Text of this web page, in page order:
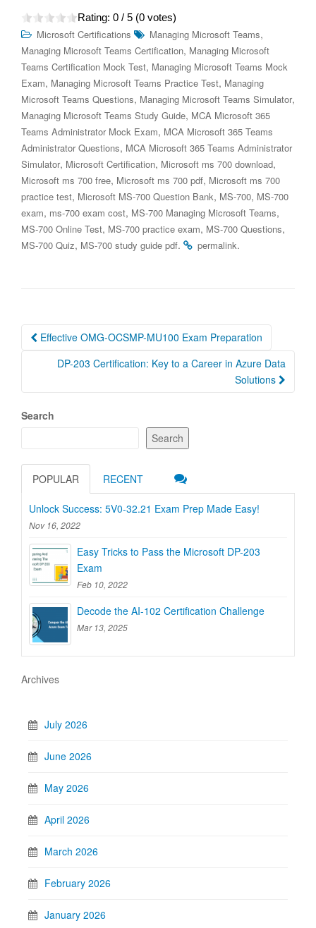
Rating: 0 / 5 (0 votes)
Microsoft Certifications Managing Microsoft Teams,
Managing Microsoft Teams Certification, Managing Microsoft
Teams Certification Mock Test, Managing Microsoft Teams Mock
Exam, Managing Microsoft Teams Practice Test, Managing
Microsoft Teams Questions, Managing Microsoft Teams Simulator,
Managing Microsoft Teams Study Guide, MCA Microsoft 365
Teams Administrator Mock Exam, MCA Microsoft 365 Teams
Administrator Questions, MCA Microsoft 365 Teams Administrator
Simulator, Microsoft Certification, Microsoft ms 700 download,
Microsoft ms 700 free, Microsoft ms 700 pdf, Microsoft ms 700
practice test, Microsoft MS-700 Question Bank, MS-700, MS-700
exam, ms-700 exam cost, MS-700 Managing Microsoft Teams,
MS-700 Online Test, MS-700 practice exam, MS-700 Questions,
MS-700 Quiz, MS-700 study guide pdf. permalink.
Post
navigation
Effective OMG-OCSMP-MU100 Exam Preparation
DP-203 Certification: Key to a Career in Azure Data
Solutions
Search
Search
POPULAR RECENT
Unlock Success: 5V0-32.21 Exam Prep Made Easy!
Nov 16, 2022
Easy Tricks to Pass the Microsoft DP-203
Exam
Feb 10, 2022
Decode the AI-102 Certification Challenge
Mar 13, 2025
Archives
July 2026
June 2026
May 2026
April 2026
March 2026
February 2026
January 2026